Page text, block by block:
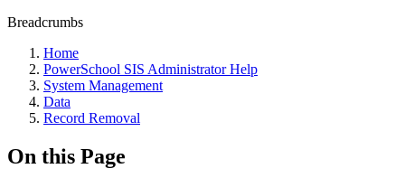
Breadcrumbs
Home
PowerSchool SIS Administrator Help
System Management
Data
Record Removal
On this Page